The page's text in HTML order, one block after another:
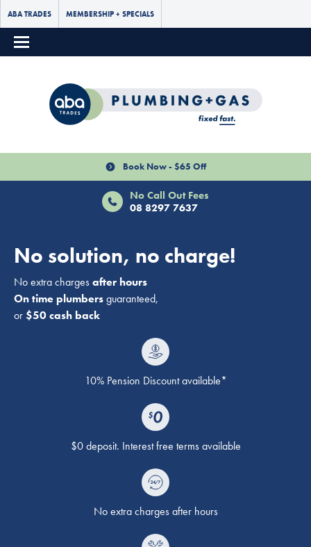
ABA TRADES MEMBERSHIP + SPECIALS
Book Now - $65 Off
No Call Out Fees
08 8297 7637
No solution, no charge!
No extra chargesafter hours
On time plumbersguaranteed,
or $50 cash back
10% Pension Discount available*
$0 deposit. Interest free terms available
No extra charges after hours